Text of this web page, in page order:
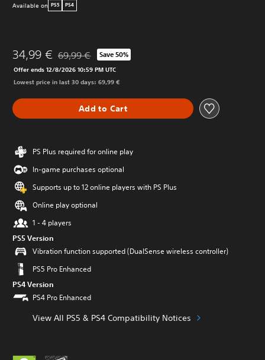
Available on PS5 PS4
34,99 € Discounted from original price of 69,99 €
69,99 € Save 50%
Offer ends 12/8/2026 10:59 PM UTC
Lowest price in last 30 days: 69,99 €
Add to Cart
PS Plus required for online play
In-game purchases optional
Supports up to 12 online players with PS Plus
Online play optional
1 - 4 players
PS5 Version
Vibration function supported (DualSense wireless controller)
PS5 Pro Enhanced
PS4 Version
PS4 Pro Enhanced
View All PS5 & PS4 Compatibility Notices